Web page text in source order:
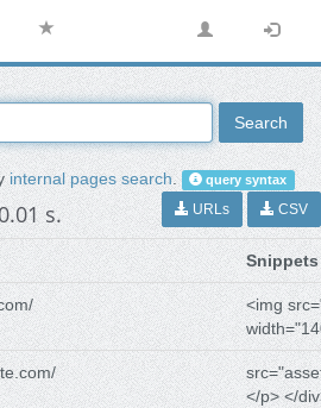
Search
internal pages search. query syntax
s. URLs CSV
Snippets
<img
</p> </